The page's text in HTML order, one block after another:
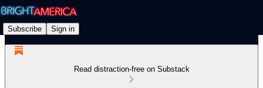
Subscribe Sign in
Read distraction-free on Substack